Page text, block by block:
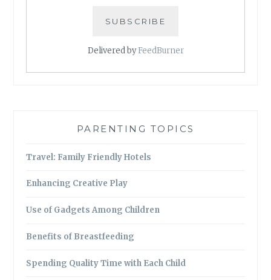
Delivered byFeedBurner
PARENTING TOPICS
Travel: Family Friendly Hotels
Enhancing Creative Play
Use of Gadgets Among Children
Benefits of Breastfeeding
Spending Quality Time with Each Child